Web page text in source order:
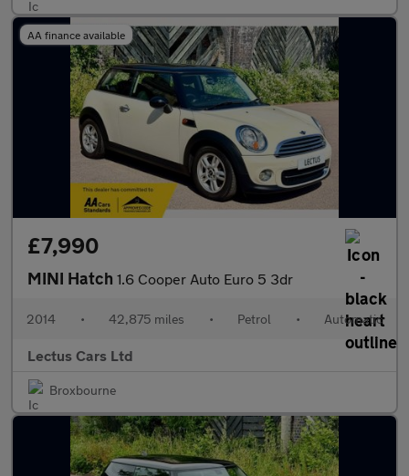
AA finance available
£7,990
MINI Hatch 1.6 Cooper Auto Euro 5 3dr
2014 • 42,875 miles • Petrol • Automatic
Lectus Cars Ltd
Broxbourne